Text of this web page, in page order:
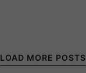
LOAD MORE POSTS